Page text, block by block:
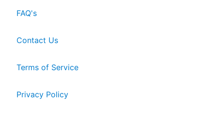
FAQ's
Contact Us
Terms of Service
Privacy Policy